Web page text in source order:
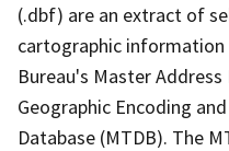
(.dbf) are an extract of
cartographic information
Bureau's Master
Geographic Encoding
Database (MTDB). The